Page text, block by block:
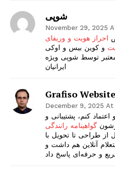
شوپی
November 29, 2025
احراز هویت و وریفای
و کوین بیس و اوکی
توسط شوپی ویژه
ایرانیان
Grafiso Website
December 9, 2025 At
کنم، پشتیبانی و
گواهینامه رانندگی
از طراحی تا تحویل با
آنلاین هم داشت و